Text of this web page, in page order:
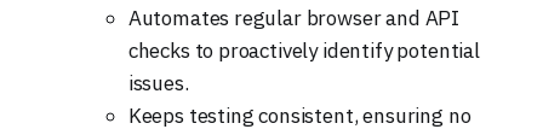
Automates regular browser and API
checks to proactively identify potential
issues.
Keeps testing consistent, ensuring no